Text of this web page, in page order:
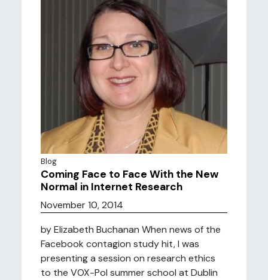
Blog
Coming Face to Face With the New
Normal in Internet Research
November 10, 2014
by Elizabeth Buchanan When news of the
Facebook contagion study hit, I was
presenting a session on research ethics
to the VOX-Pol summer school at Dublin